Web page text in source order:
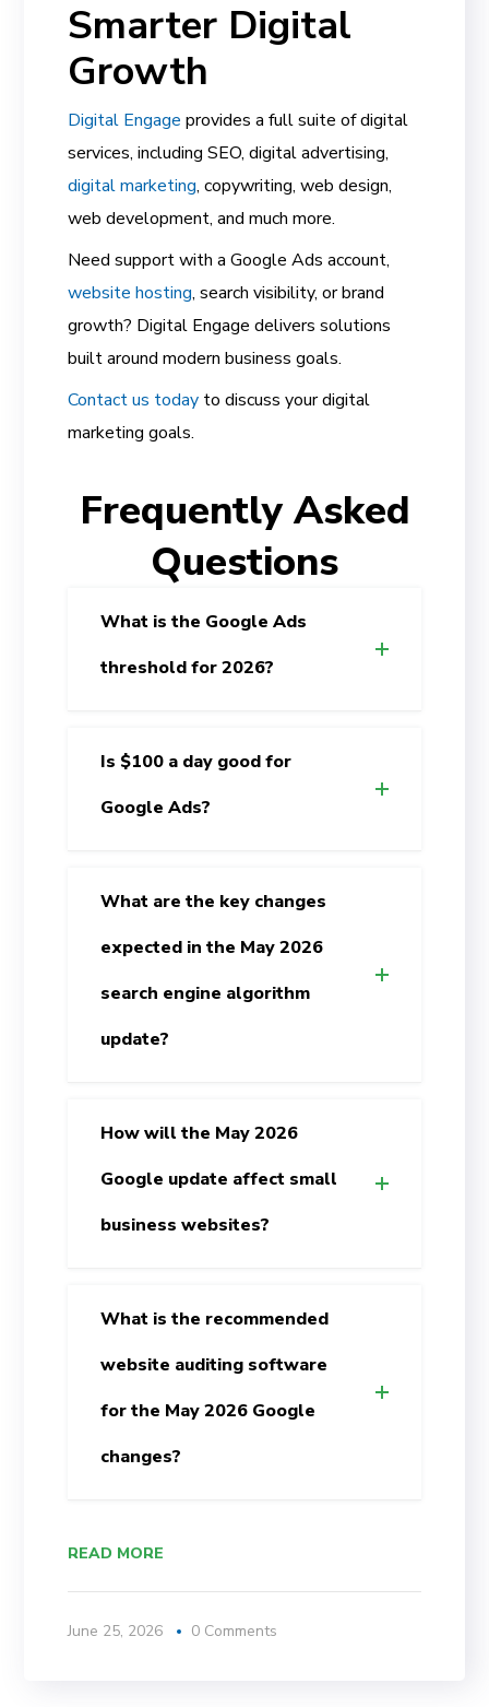
Smarter Digital
Growth
Digital Engage provides a full suite of digital
services, including SEO, digital advertising,
digital marketing, copywriting, web design,
web development, and much more.
Need support with a Google Ads account,
website hosting, search visibility, or brand
growth? Digital Engage delivers solutions
built around modern business goals.
Contact us today to discuss your digital
marketing goals.
Frequently Asked
Questions
What is the Google Ads
threshold for 2026?
Is $100 a day good for
Google Ads?
What are the key changes
expected in the May 2026
search engine algorithm
update?
How will the May 2026
Google update affect small
business websites?
What is the recommended
website auditing software
for the May 2026 Google
changes?
READ MORE
June 25, 2026 0 Comments